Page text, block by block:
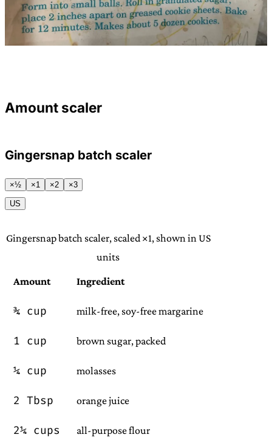
Amount scaler
Gingersnap batch scaler
×½ ×1 ×2 ×3
US
Gingersnap batch scaler, scaled ×1, shown in US
units
Amount
Ingredient
¾ cup milk-free, soy-free margarine
1 cup brown sugar, packed
¼ cup molasses
2 Tbsp orange juice
2¼ cups all-purpose flour